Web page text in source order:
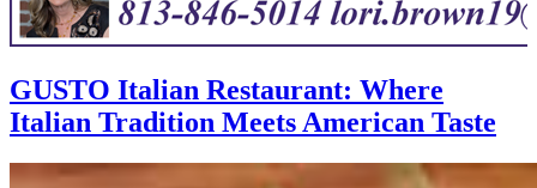
GUSTO Italian Restaurant: Where
Italian Tradition Meets American Taste